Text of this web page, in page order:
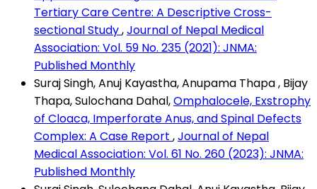
Tertiary Care Centre: A Descriptive Cross-
sectional Study,Journal of Nepal Medical
Association: Vol. 59 No. 235 (2021): JNMA:
Published Monthly
Suraj Singh, Anuj Kayastha, Anupama Thapa , Bijay
Thapa, Sulochana Dahal,Omphalocele, Exstrophy
of Cloaca, Imperforate Anus, and Spinal Defects
Complex: A Case Report ,Journal of Nepal
Medical Association: Vol. 61 No. 260 (2023): JNMA:
Published Monthly